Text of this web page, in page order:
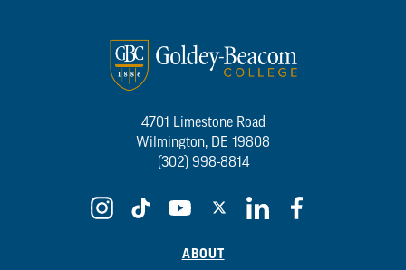
4701 Limestone Road
Wilmington, DE 19808
(302) 998-8814
ABOUT